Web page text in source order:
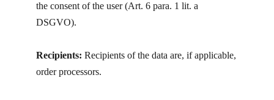
the consent of the user (Art. 6 para. 1 lit. a
DSGVO).
Recipients: Recipients of the data are, if applicable,
order processors.